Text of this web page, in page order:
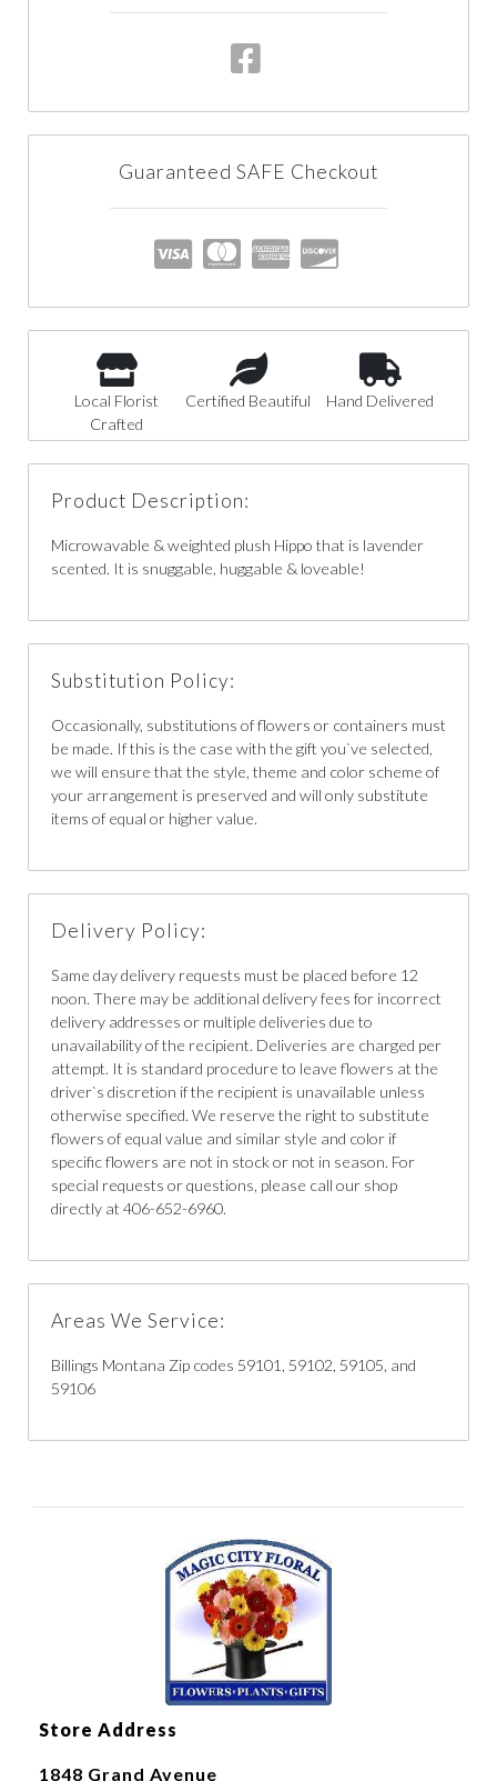
Guaranteed SAFE Checkout
Local Florist
Crafted
Certified Beautiful Hand Delivered
Product Description:
Microwavable & weighted plush Hippo that is lavender
scented. It is snuggable, huggable & loveable!
Substitution Policy:
Occasionally, substitutions of flowers or containers must
be made. If this is the case with the gift you`ve selected,
we will ensure that the style, theme and color scheme of
your arrangement is preserved and will only substitute
items of equal or higher value.
Delivery Policy:
Same day delivery requests must be placed before 12
noon. There may be additional delivery fees for incorrect
delivery addresses or multiple deliveries due to
unavailability of the recipient. Deliveries are charged per
attempt. It is standard procedure to leave flowers at the
driver`s discretion if the recipient is unavailable unless
otherwise specified. We reserve the right to substitute
flowers of equal value and similar style and color if
specific flowers are not in stock or not in season. For
special requests or questions, please call our shop
directly at 406-652-6960.
Areas We Service:
Billings Montana Zip codes 59101, 59102, 59105, and
59106
Store Address
1848 Grand Avenue